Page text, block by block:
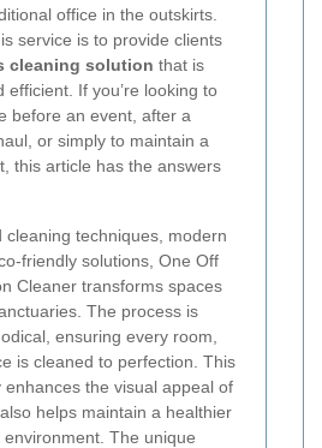
office in the outskirts.
service is to provide clients
cleaning solution that is
efficient. If you’re looking to
before an event, after a
or simply to maintain a
this article has the answers
cleaning techniques, modern
friendly solutions, One Off
Cleaner transforms spaces
The process is
ensuring every room,
is cleaned to perfection. This
the visual appeal of
helps maintain a healthier
The unique